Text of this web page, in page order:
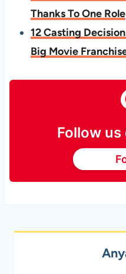
Thanks To One Role
12 Casting
Big Movie
Follow